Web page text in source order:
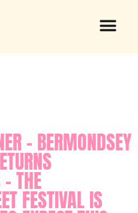
- BERMONDSEY
THE
FESTIVAL IS